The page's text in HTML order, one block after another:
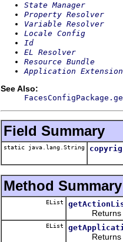
State Manager
Property Resolver
Variable Resolver
Locale Config
Id
EL Resolver
Resource Bundle
Application Extension
See Also:
Field Summary
static java.lang.String
Method Summary
EList
Returns
EList
Returns